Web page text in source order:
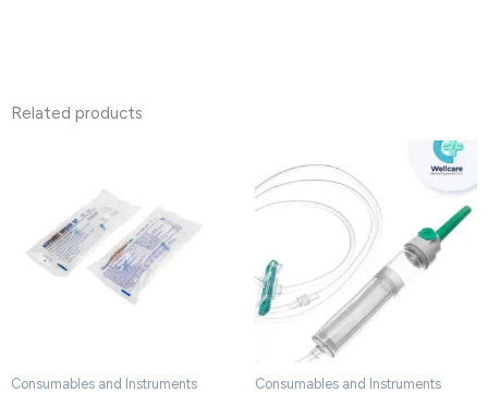
Related products
Consumables and Instruments Consumables and Instruments